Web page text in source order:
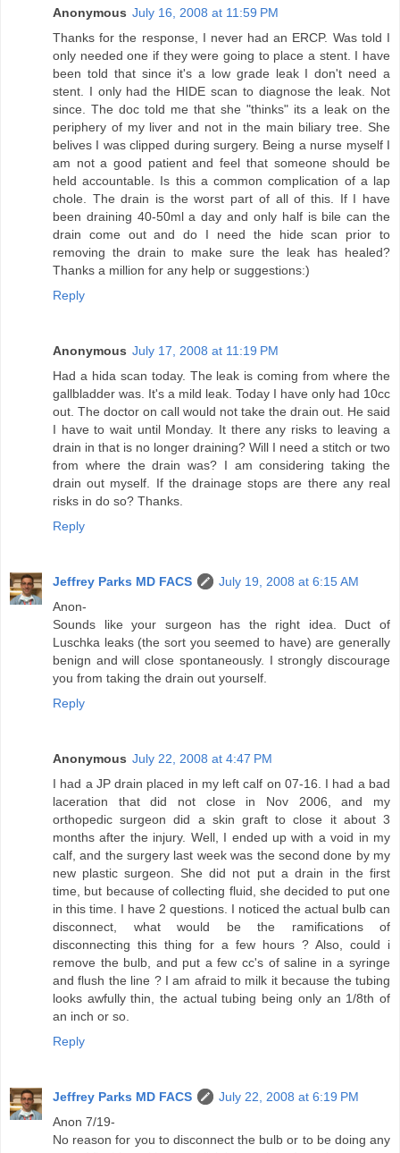
Anonymous July 16, 2008 at 11:59 PM
Thanks for the response, I never had an ERCP. Was told I
only needed one if they were going to place a stent. I have
been told that since it's a low grade leak I don't need a
stent. I only had the HIDE scan to diagnose the leak. Not
since. The doc told me that she "thinks" its a leak on the
periphery of my liver and not in the main biliary tree. She
belives I was clipped during surgery. Being a nurse myself I
am not a good patient and feel that someone should be
held accountable. Is this a common complication of a lap
chole. The drain is the worst part of all of this. If I have
been draining 40-50ml a day and only half is bile can the
drain come out and do I need the hide scan prior to
removing the drain to make sure the leak has healed?
Thanks a million for any help or suggestions:)
Reply
Anonymous July 17, 2008 at 11:19 PM
Had a hida scan today. The leak is coming from where the
gallbladder was. It's a mild leak. Today I have only had 10cc
out. The doctor on call would not take the drain out. He said
I have to wait until Monday. It there any risks to leaving a
drain in that is no longer draining? Will I need a stitch or two
from where the drain was? I am considering taking the
drain out myself. If the drainage stops are there any real
risks in do so? Thanks.
Reply
Jeffrey Parks MD FACS
July 19, 2008 at 6:15 AM
Anon-
Sounds like your surgeon has the right idea. Duct of
Luschka leaks (the sort you seemed to have) are generally
benign and will close spontaneously. I strongly discourage
you from taking the drain out yourself.
Reply
Anonymous July 22, 2008 at 4:47 PM
I had a JP drain placed in my left calf on 07-16. I had a bad
laceration that did not close in Nov 2006, and my
orthopedic surgeon did a skin graft to close it about 3
months after the injury. Well, I ended up with a void in my
calf, and the surgery last week was the second done by my
new plastic surgeon. She did not put a drain in the first
time, but because of collecting fluid, she decided to put one
in this time. I have 2 questions. I noticed the actual bulb can
disconnect, what would be the ramifications of
disconnecting this thing for a few hours ? Also, could i
remove the bulb, and put a few cc's of saline in a syringe
and flush the line ? I am afraid to milk it because the tubing
looks awfully thin, the actual tubing being only an 1/8th of
an inch or so.
Reply
Jeffrey Parks MD FACS
July 22, 2008 at 6:19 PM
Anon 7/19-
No reason for you to disconnect the bulb or to be doing any